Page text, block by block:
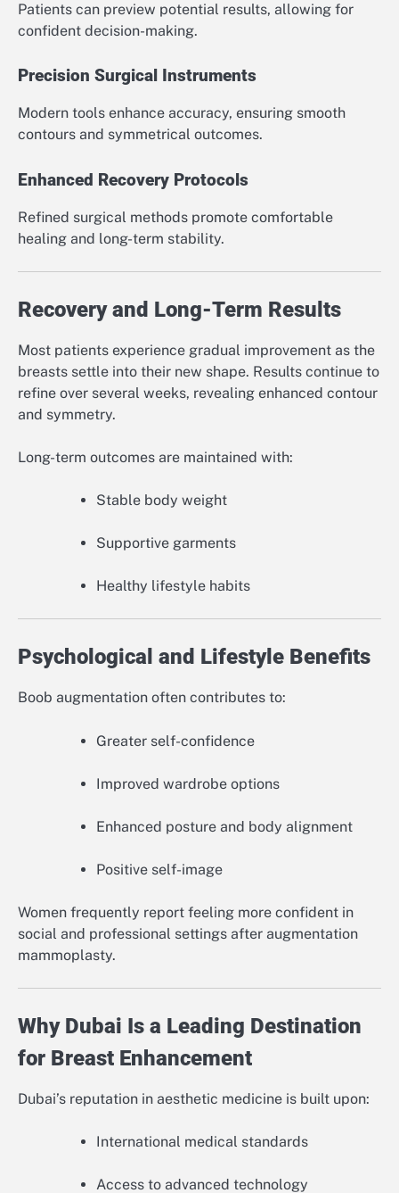
Patients can preview potential results, allowing for
confident decision-making.
Precision Surgical Instruments
Modern tools enhance accuracy, ensuring smooth
contours and symmetrical outcomes.
Enhanced Recovery Protocols
Refined surgical methods promote comfortable
healing and long-term stability.
Recovery and Long-Term Results
Most patients experience gradual improvement as the
breasts settle into their new shape. Results continue to
refine over several weeks, revealing enhanced contour
and symmetry.
Long-term outcomes are maintained with:
Stable body weight
Supportive garments
Healthy lifestyle habits
Psychological and Lifestyle Benefits
Boob augmentation often contributes to:
Greater self-confidence
Improved wardrobe options
Enhanced posture and body alignment
Positive self-image
Women frequently report feeling more confident in
social and professional settings after augmentation
mammoplasty.
Why Dubai Is a Leading Destination
for Breast Enhancement
Dubai’s reputation in aesthetic medicine is built upon:
International medical standards
Access to advanced technology